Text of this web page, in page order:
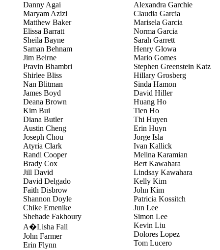
Danny Agai
Maryam Azizi
Matthew Baker
Elissa Barratt
Sheila Bayne
Saman Behnam
Jim Beirne
Pravin Bhambri
Shirlee Bliss
Nan Blitman
James Boyd
Deana Brown
Kim Bui
Diana Butler
Austin Cheng
Joseph Chou
Atyria Clark
Randi Cooper
Brady Cox
Jill David
David Delgado
Faith Disbrow
Shannon Doyle
Chike Emenike
Shehade Fakhoury
A�Lisha Fall
John Farmer
Erin Flynn
Alexandra Garchie
Claudia Garcia
Marisela Garcia
Norma Garcia
Sarah Garrett
Henry Glowa
Mario Gomes
Stephen Greenstein Katz
Hillary Grosberg
Sinda Hamon
David Hiller
Huang Ho
Tien Ho
Thi Huyen
Erin Huyn
Jorge Isla
Ivan Kallick
Melina Karamian
Bert Kawahara
Lindsay Kawahara
Kelly Kim
John Kim
Patricia Kossitch
Jun Lee
Simon Lee
Kevin Liu
Dolores Lopez
Tom Lucero